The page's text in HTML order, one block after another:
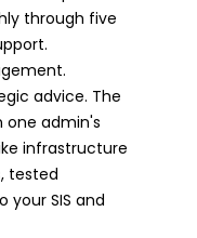
through five
advice. The
one admin's
infrastructure
tested
your SIS and